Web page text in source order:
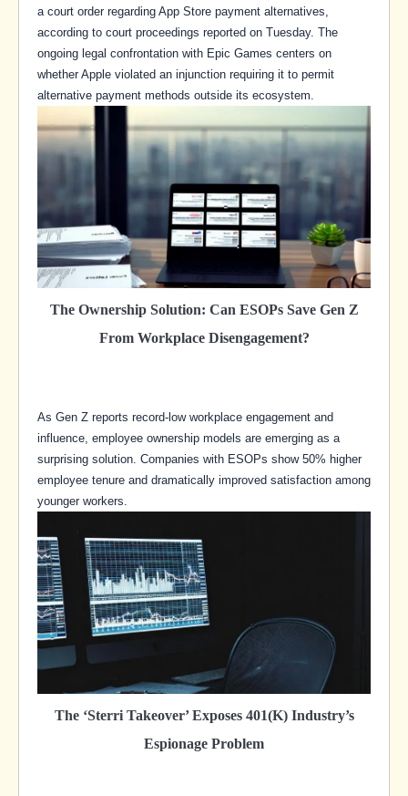
a court order regarding App Store payment alternatives,
according to court proceedings reported on Tuesday. The
ongoing legal confrontation with Epic Games centers on
whether Apple violated an injunction requiring it to permit
alternative payment methods outside its ecosystem.
The Ownership Solution: Can ESOPs Save Gen Z
From Workplace Disengagement?
As Gen Z reports record-low workplace engagement and
influence, employee ownership models are emerging as a
surprising solution. Companies with ESOPs show 50% higher
employee tenure and dramatically improved satisfaction among
younger workers.
The ‘Sterri Takeover’ Exposes 401(k) Industry’s
Espionage Problem